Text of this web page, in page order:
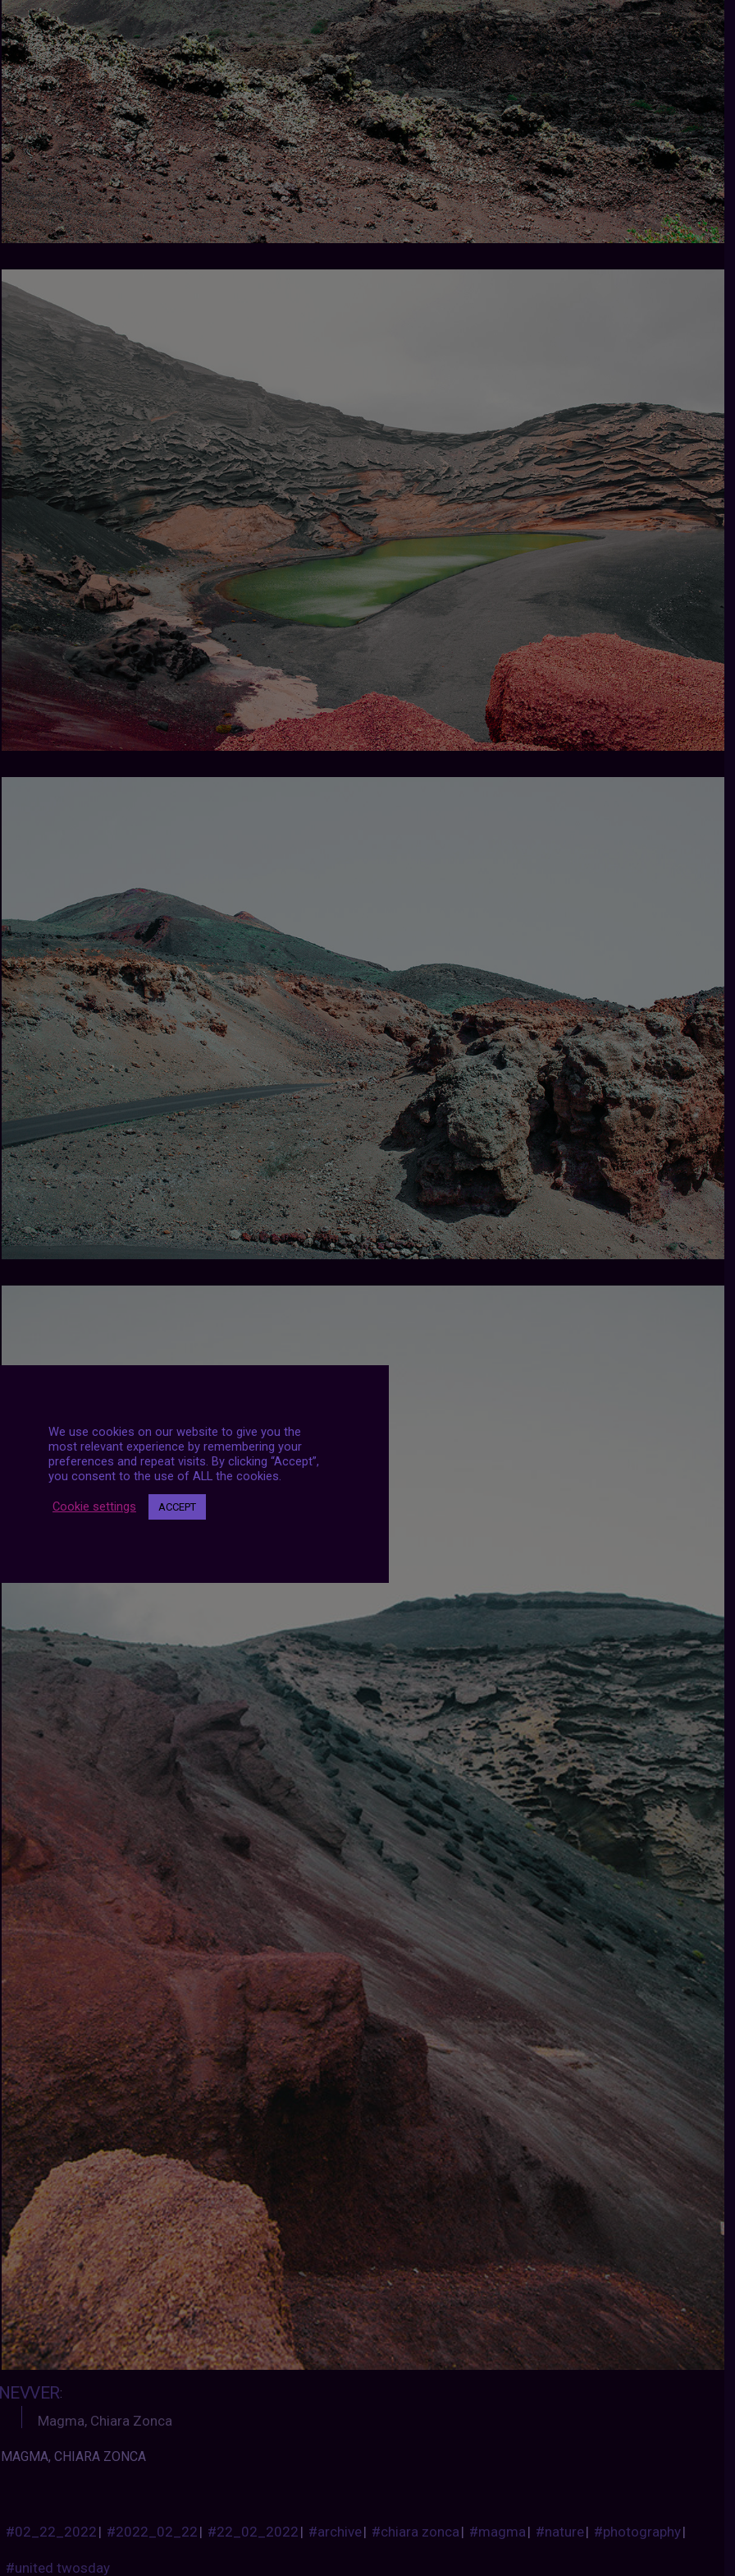
NEVVER:
Magma, Chiara Zonca
MAGMA, CHIARA ZONCA
#02_22_2022| #2022_02_22| #22_02_2022| #archive| #chiara zonca| #magma| #nature| #photography|
#united twosday
We use cookies on our website to give you the
most relevant experience by remembering your
preferences and repeat visits. By clicking “Accept”,
you consent to the use of ALL the cookies.
Cookie settings ACCEPT